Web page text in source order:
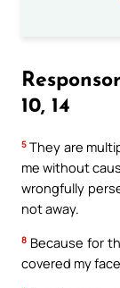
10, 14
5 They are
me without
wrongfully
not away.
8 Because for
covered my